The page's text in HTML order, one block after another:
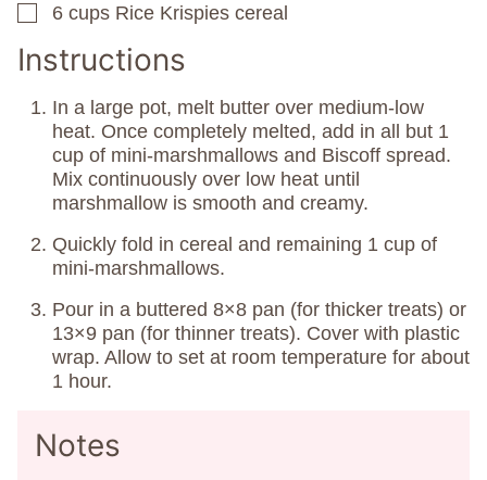
▢
6 cups Rice Krispies cereal
Instructions
In a large pot, melt butter over medium-low
heat. Once completely melted, add in all but 1
cup of mini-marshmallows and Biscoff spread.
Mix continuously over low heat until
marshmallow is smooth and creamy.
Quickly fold in cereal and remaining 1 cup of
mini-marshmallows.
Pour in a buttered 8×8 pan (for thicker treats) or
13×9 pan (for thinner treats). Cover with plastic
wrap. Allow to set at room temperature for about
1 hour.
Notes